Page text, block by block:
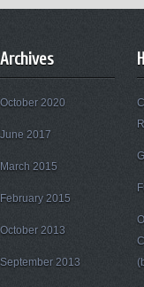
Archives
October 2020
June 2017
March 2015
February 2015
October 2013
September 2013